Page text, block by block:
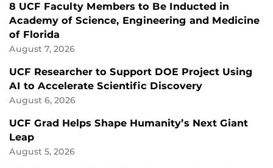
8 UCF Faculty Members to Be Inducted in
Academy of Science, Engineering and Medicine
of Florida
August 7, 2026
UCF Researcher to Support DOE Project Using
AI to Accelerate Scientific Discovery
August 6, 2026
UCF Grad Helps Shape Humanity’s Next Giant
Leap
August 5, 2026